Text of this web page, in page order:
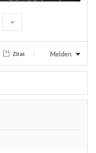
Zitat Melden